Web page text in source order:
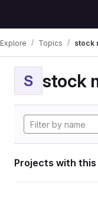
Explore Topics stock
S stock
Projects with